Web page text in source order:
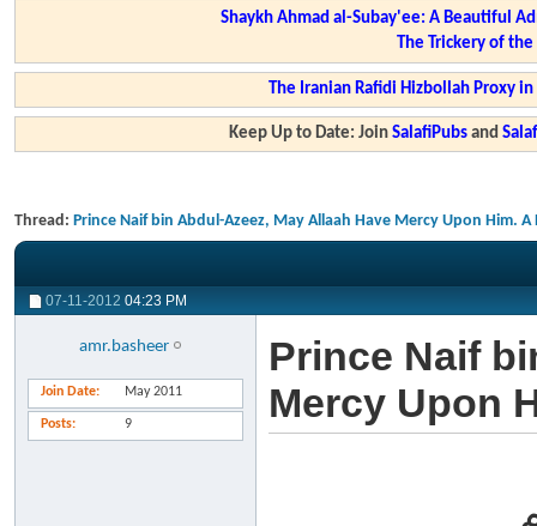
Shaykh Ahmad al-Subay'ee: A Beautiful
The Trickery of
The Iranian Rafidi Hizbollah Proxy
Keep Up to Date: JoinSalafiPubs and
Thread: Prince Naif bin Abdul-Azeez, May Allaah Have Mercy Upon Him.
07-11-2012 04:23 PM
amr.basheer
Join Date May 2011
Posts 9
Prince Naif
Mercy Upon